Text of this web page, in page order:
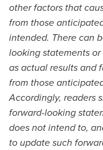
other factors that
from those
intended. There can
looking statements
as actual results and
from those
Accordingly, readers
forward-looking
does not intend to,
to update such